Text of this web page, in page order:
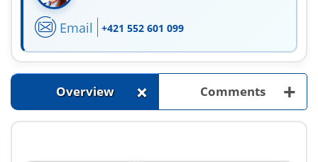
Email +421 552 601 099
Overview + Comments +